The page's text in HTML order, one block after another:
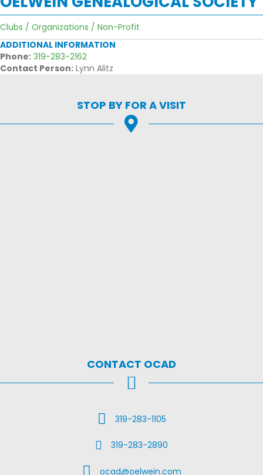
Clubs / Organizations / Non-Profit
ADDITIONAL INFORMATION
Phone: 319-283-2162
Contact Person: Lynn Alitz
STOP BY FOR A VISIT
CONTACT OCAD
Call Us319-283-1105
Fax Us319-283-2890
Email Usocad@oelwein.com